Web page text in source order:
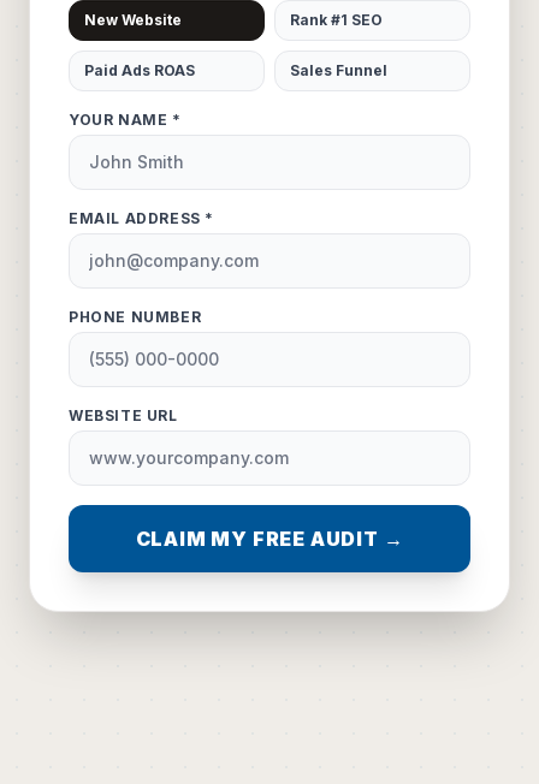
New Website Rank #1 SEO
Paid Ads ROAS Sales Funnel
YOUR NAME *
EMAIL ADDRESS *
PHONE NUMBER
WEBSITE URL
CLAIM MY FREE AUDIT →